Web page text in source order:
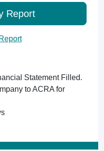
Report
Statement Filled.
to ACRA for